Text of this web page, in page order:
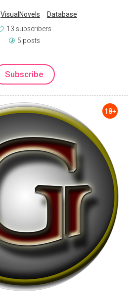
VisualNovels
Database
13 subscribers
5 posts
Subscribe
18+